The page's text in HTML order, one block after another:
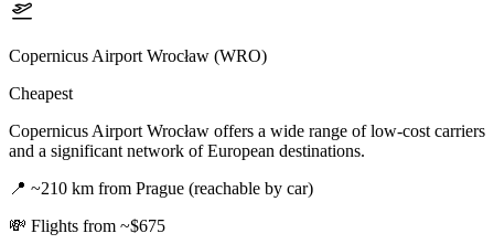
Copernicus Airport Wrocław (WRO)
Cheapest
Copernicus Airport Wrocław offers a wide range of low-cost carriers
and a significant network of European destinations.
📍 ~210 km from Prague (reachable by car)
💸 Flights from ~$675